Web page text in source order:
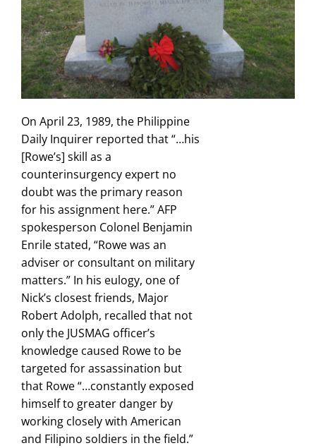
On April 23, 1989, the Philippine
Daily Inquirer reported that “…his
[Rowe’s] skill as a
counterinsurgency expert no
doubt was the primary reason
for his assignment here.” AFP
spokesperson Colonel Benjamin
Enrile stated, “Rowe was an
adviser or consultant on military
matters.” In his eulogy, one of
Nick’s closest friends, Major
Robert Adolph, recalled that not
only the JUSMAG officer’s
knowledge caused Rowe to be
targeted for assassination but
that Rowe “…constantly exposed
himself to greater danger by
working closely with American
and Filipino soldiers in the field.”